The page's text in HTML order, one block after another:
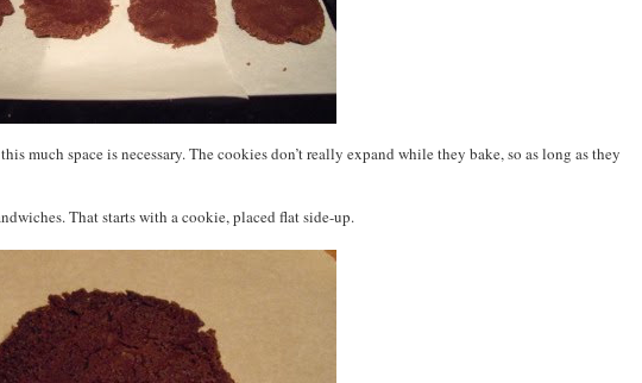
much space is necessary. The cookies don’t really expand while they bake, so as long as they
That starts with a cookie, placed flat side-up.